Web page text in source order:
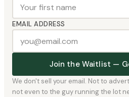
EMAIL ADDRESS
Join the Waitlist —
We don't sell your email. Not to
not even to the guy running the lot